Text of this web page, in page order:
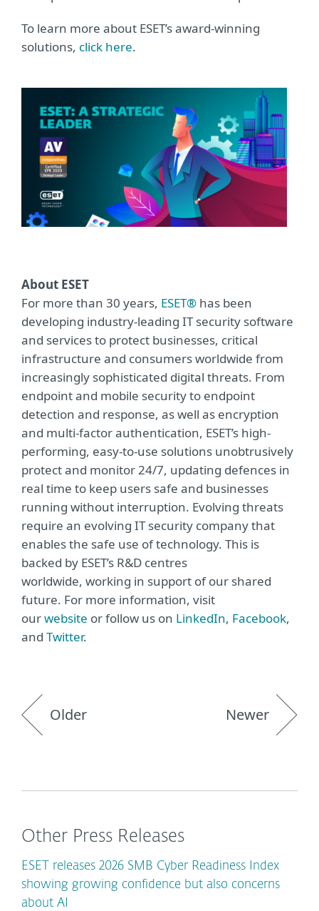
To learn more about ESET’s award-winning
solutions, click here.
About ESET
For more than 30 years, ESET® has been
developing industry-leading IT security software
and services to protect businesses, critical
infrastructure and consumers worldwide from
increasingly sophisticated digital threats. From
endpoint and mobile security to endpoint
detection and response, as well as encryption
and multi-factor authentication, ESET’s high-
performing, easy-to-use solutions unobtrusively
protect and monitor 24/7, updating defences in
real time to keep users safe and businesses
running without interruption. Evolving threats
require an evolving IT security company that
enables the safe use of technology. This is
backed by ESET’s R&D centres
worldwide, working in support of our shared
future. For more information, visit
ourwebsite or follow us on LinkedIn, Facebook,
and Twitter.
Older Newer
Other Press Releases
ESET releases 2026 SMB Cyber Readiness Index
showing growing confidence but also concerns
about AI